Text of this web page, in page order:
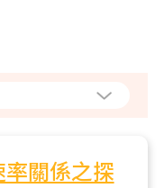
關係之探